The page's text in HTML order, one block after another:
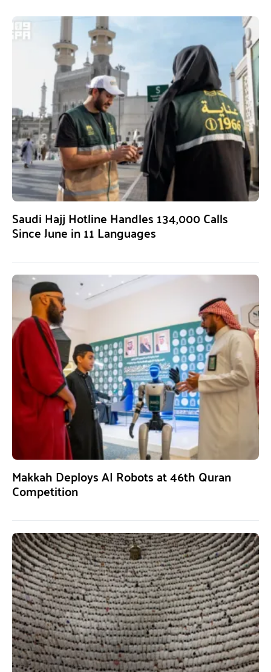
Saudi Hajj Hotline Handles 134,000 Calls
Since June in 11 Languages
Makkah Deploys AI Robots at 46th Quran
Competition